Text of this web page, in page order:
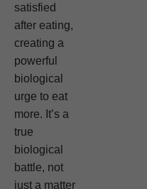
satisfied
after eating,
creating a
powerful
biological
urge to eat
more. It’s a
true
biological
battle, not
just a matter